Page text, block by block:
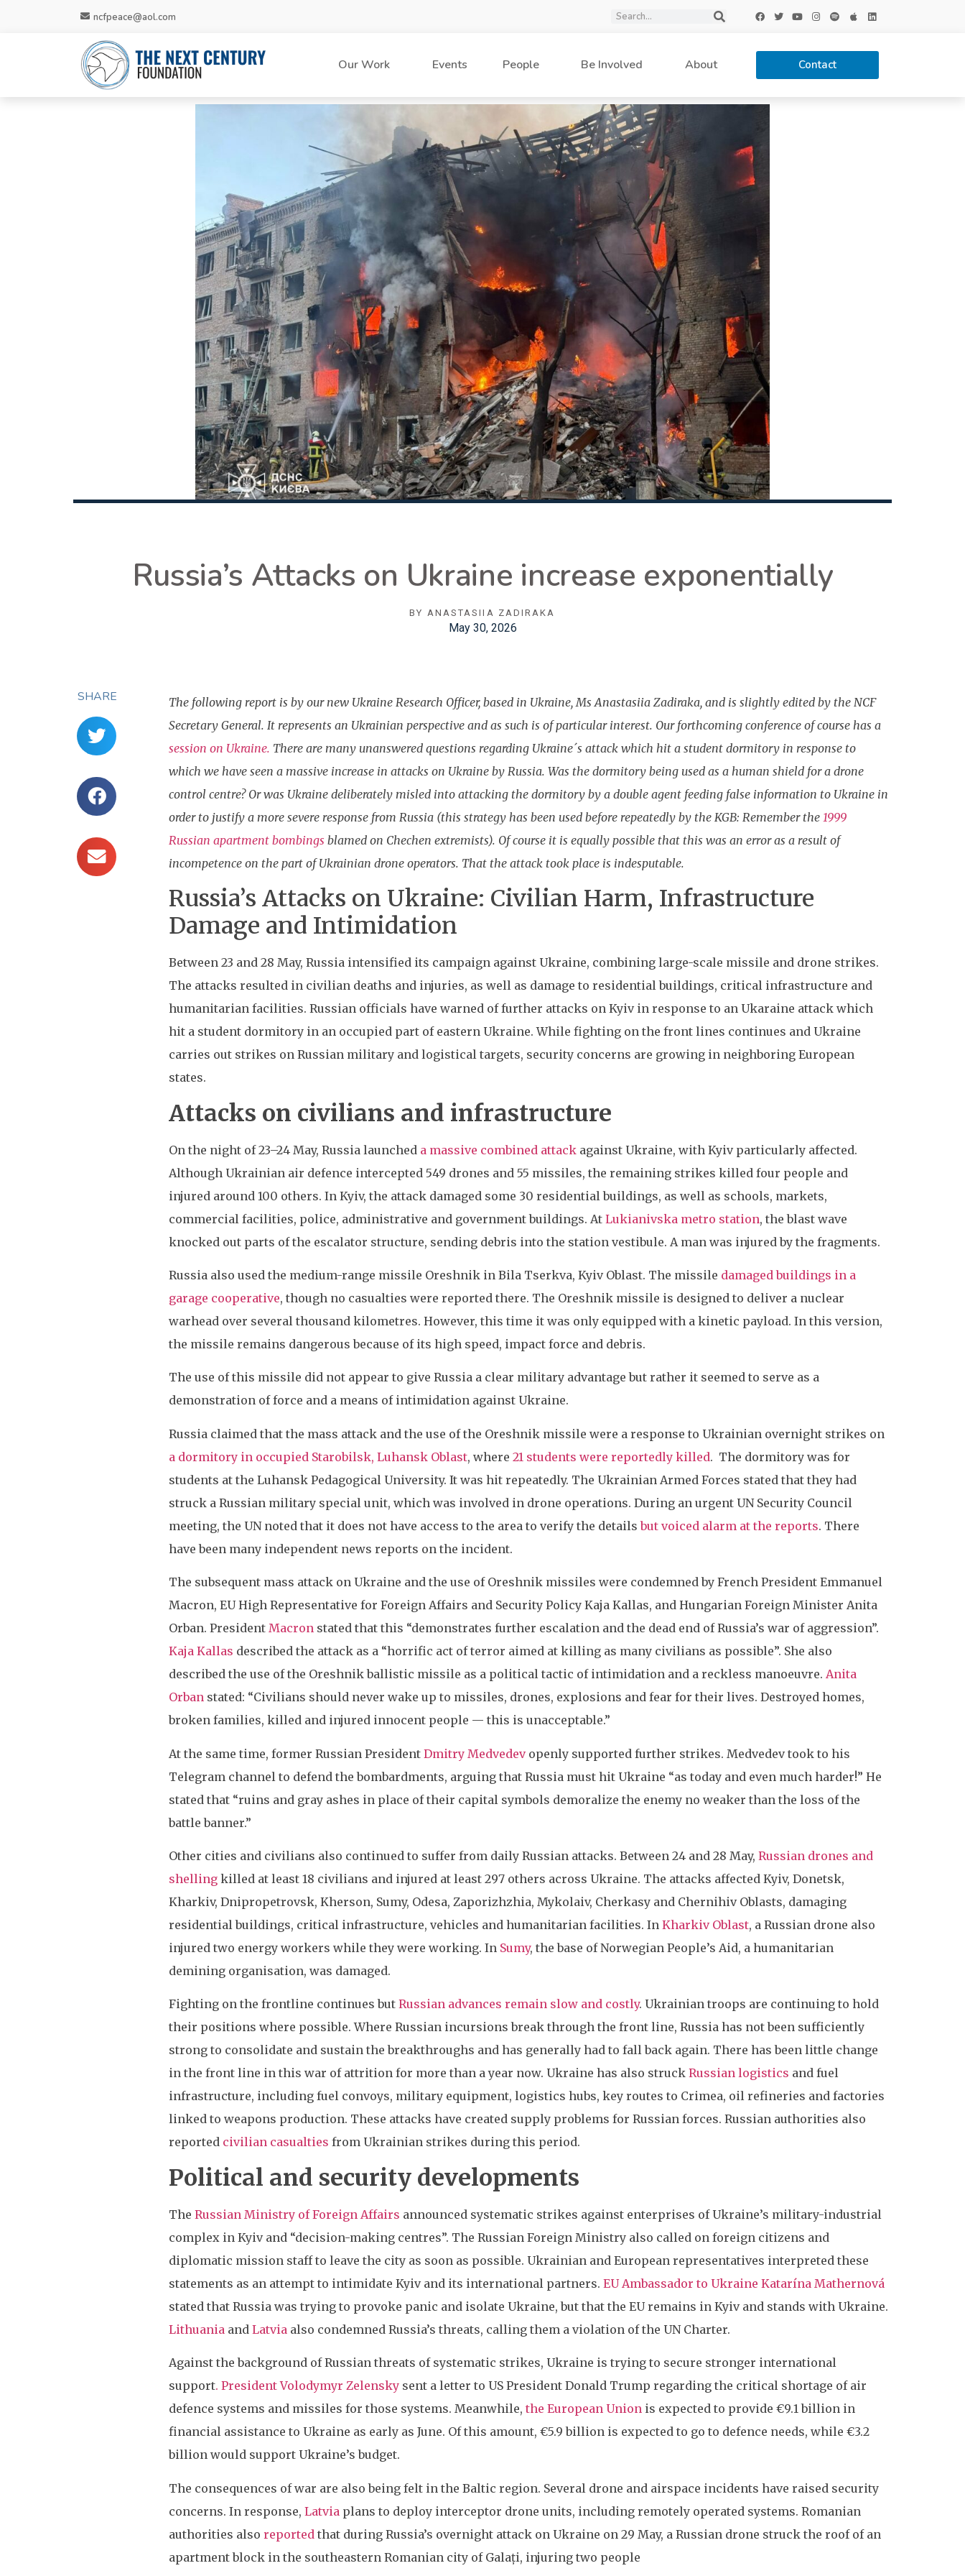
ncfpeace@aol.com
Our Work Events People Be Involved About Contact
Russia’s Attacks on Ukraine increase exponentially
BY ANASTASIIA ZADIRAKA
May 30, 2026
SHARE
The following report is by our new Ukraine Research Officer, based in Ukraine, Ms Anastasiia Zadiraka, and is slightly edited by the NCF
Secretary General. It represents an Ukrainian perspective and as such is of particular interest. Our forthcoming conference of course has a
session on Ukraine. There are many unanswered questions regarding Ukraine´s attack which hit a student dormitory in response to
which we have seen a massive increase in attacks on Ukraine by Russia. Was the dormitory being used as a human shield for a drone
control centre? Or was Ukraine deliberately misled into attacking the dormitory by a double agent feeding false information to Ukraine in
order to justify a more severe response from Russia (this strategy has been used before repeatedly by the KGB: Remember the 1999
Russian apartment bombings blamed on Chechen extremists). Of course it is equally possible that this was an error as a result of
incompetence on the part of Ukrainian drone operators. That the attack took place is indesputable.
Russia’s Attacks on Ukraine: Civilian Harm, Infrastructure
Damage and Intimidation
Between 23 and 28 May, Russia intensified its campaign against Ukraine, combining large-scale missile and drone strikes.
The attacks resulted in civilian deaths and injuries, as well as damage to residential buildings, critical infrastructure and
humanitarian facilities. Russian officials have warned of further attacks on Kyiv in response to an Ukaraine attack which
hit a student dormitory in an occupied part of eastern Ukraine. While fighting on the front lines continues and Ukraine
carries out strikes on Russian military and logistical targets, security concerns are growing in neighboring European
states.
Attacks on civilians and infrastructure
On the night of 23–24 May, Russia launched a massive combined attackagainst Ukraine, with Kyiv particularly affected.
Although Ukrainian air defence intercepted 549 drones and 55 missiles, the remaining strikes killed four people and
injured around 100 others. In Kyiv, the attack damaged some 30 residential buildings, as well as schools, markets,
commercial facilities, police, administrative and government buildings. At Lukianivska metro station, the blast wave
knocked out parts of the escalator structure, sending debris into the station vestibule. A man was injured by the fragments.
Russia also used the medium-range missile Oreshnik in Bila Tserkva, Kyiv Oblast. The missile damaged buildings in a
garage cooperative, though no casualties were reported there. The Oreshnik missile is designed to deliver a nuclear
warhead over several thousand kilometres. However, this time it was only equipped with a kinetic payload. In this version,
the missile remains dangerous because of its high speed, impact force and debris.
The use of this missile did not appear to give Russia a clear military advantage but rather it seemed to serve as a
demonstration of force and a means of intimidation against Ukraine.
Russia claimed that the mass attack and the use of the Oreshnik missile were a response to Ukrainian overnight strikes on
a dormitory in occupied Starobilsk, Luhansk Oblast, where 21 students were reportedly killed. The dormitory was for
students at the Luhansk Pedagogical University. It was hit repeatedly. The Ukrainian Armed Forces stated that they had
struck a Russian military special unit, which was involved in drone operations. During an urgent UN Security Council
meeting, the UN noted that it does not have access to the area to verify the detailsbut voiced alarm at the reports. There
have been many independent news reports on the incident.
The subsequent mass attack on Ukraine and the use of Oreshnik missiles were condemned by French President Emmanuel
Macron, EU High Representative for Foreign Affairs and Security Policy Kaja Kallas, and Hungarian Foreign Minister Anita
Orban. President Macronstated that this “demonstrates further escalation and the dead end of Russia’s war of aggression”.
Kaja Kallas described the attack as a “horrific act of terror aimed at killing as many civilians as possible”. She also
described the use of the Oreshnik ballistic missile as a political tactic of intimidation and a reckless manoeuvre. Anita
Orbanstated: “Civilians should never wake up to missiles, drones, explosions and fear for their lives. Destroyed homes,
broken families, killed and injured innocent people — this is unacceptable.”
At the same time, former Russian President Dmitry Medvedevopenly supported further strikes. Medvedev took to his
Telegram channel to defend the bombardments, arguing that Russia must hit Ukraine “as today and even much harder!” He
stated that “ruins and gray ashes in place of their capital symbols demoralize the enemy no weaker than the loss of the
battle banner.”
Other cities and civilians also continued to suffer from daily Russian attacks. Between 24 and 28 May, Russian drones and
shellingkilled at least 18 civilians and injured at least 297 others across Ukraine. The attacks affected Kyiv, Donetsk,
Kharkiv, Dnipropetrovsk, Kherson, Sumy, Odesa, Zaporizhzhia, Mykolaiv, Cherkasy and Chernihiv Oblasts, damaging
residential buildings, critical infrastructure, vehicles and humanitarian facilities. In Kharkiv Oblast, a Russian drone also
injured two energy workers while they were working. In Sumy, the base of Norwegian People’s Aid, a humanitarian
demining organisation, was damaged.
Fighting on the frontline continues but Russian advances remain slow and costly. Ukrainian troops are continuing to hold
their positions where possible. Where Russian incursions break through the front line, Russia has not been sufficiently
strong to consolidate and sustain the breakthroughs and has generally had to fall back again. There has been little change
in the front line in this war of attrition for more than a year now. Ukraine has also struck Russian logistics and fuel
infrastructure, including fuel convoys, military equipment, logistics hubs, key routes to Crimea, oil refineries and factories
linked to weapons production. These attacks have created supply problems for Russian forces. Russian authorities also
reported civilian casualties from Ukrainian strikes during this period.
Political and security developments
The Russian Ministry of Foreign Affairs announced systematic strikes against enterprises of Ukraine’s military-industrial
complex in Kyiv and “decision-making centres”. The Russian Foreign Ministry also called on foreign citizens and
diplomatic mission staff to leave the city as soon as possible. Ukrainian and European representatives interpreted these
statements as an attempt to intimidate Kyiv and its international partners. EU Ambassador to Ukraine Katarína Mathernová
stated that Russia was trying to provoke panic and isolate Ukraine, but that the EU remains in Kyiv and stands with Ukraine.
Lithuania and Latvia also condemned Russia’s threats, calling them a violation of the UN Charter.
Against the background of Russian threats of systematic strikes, Ukraine is trying to secure stronger international
support. President Volodymyr Zelenskysent a letter to US President Donald Trump regarding the critical shortage of air
defence systems and missiles for those systems. Meanwhile, the European Unionis expected to provide €9.1 billion in
financial assistance to Ukraine as early as June. Of this amount, €5.9 billion is expected to go to defence needs, while €3.2
billion would support Ukraine’s budget.
The consequences of war are also being felt in the Baltic region. Several drone and airspace incidents have raised security
concerns. In response, Latvia plans to deploy interceptor drone units, including remotely operated systems. Romanian
authorities also reported that during Russia’s overnight attack on Ukraine on 29 May, a Russian drone struck the roof of an
apartment block in the southeastern Romanian city of Galați, injuring two people